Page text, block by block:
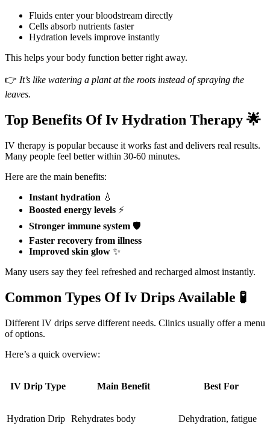
Fluids enter your bloodstream directly
Cells absorb nutrients faster
Hydration levels improve instantly
This helps your body function better right away.
👉 It’s like watering a plant at the roots instead of spraying the
leaves.
Top Benefits Of Iv Hydration Therapy 🌟
IV therapy is popular because it works fast and delivers real results.
Many people feel better within 30-60 minutes.
Here are the main benefits:
Instant hydration 💧
Boosted energy levels ⚡
Stronger immune system 🛡️
Faster recovery from illness
Improved skin glow ✨
Many users say they feel refreshed and recharged almost instantly.
Common Types Of Iv Drips Available 🧪
Different IV drips serve different needs. Clinics usually offer a menu
of options.
Here’s a quick overview:
IV Drip Type Main Benefit Best For
Hydration Drip Rehydrates body Dehydration, fatigue